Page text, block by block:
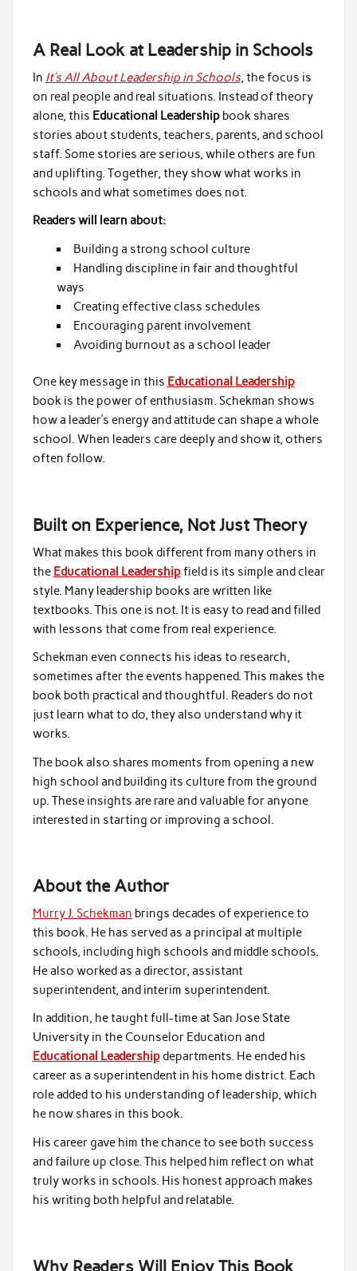
A Real Look at Leadership in Schools
In It’s All About Leadership in Schools, the focus is
on real people and real situations. Instead of theory
alone, this Educational Leadershipbook shares
stories about students, teachers, parents, and school
staff. Some stories are serious, while others are fun
and uplifting. Together, they show what works in
schools and what sometimes does not.
Readers will learn about:
Building a strong school culture
Handling discipline in fair and thoughtful
ways
Creating effective class schedules
Encouraging parent involvement
Avoiding burnout as a school leader
One key message in this Educational Leadership
book is the power of enthusiasm. Schekman shows
how a leader’s energy and attitude can shape a whole
school. When leaders care deeply and show it, others
often follow.
Built on Experience, Not Just Theory
What makes this book different from many others in
the Educational Leadershipfield is its simple and clear
style. Many leadership books are written like
textbooks. This one is not. It is easy to read and filled
with lessons that come from real experience.
Schekman even connects his ideas to research,
sometimes after the events happened. This makes the
book both practical and thoughtful. Readers do not
just learn what to do, they also understand why it
works.
The book also shares moments from opening a new
high school and building its culture from the ground
up. These insights are rare and valuable for anyone
interested in starting or improving a school.
About the Author
Murry J. Schekman brings decades of experience to
this book. He has served as a principal at multiple
schools, including high schools and middle schools.
He also worked as a director, assistant
superintendent, and interim superintendent.
In addition, he taught full-time at San Jose State
University in the Counselor Education and
Educational Leadershipdepartments. He ended his
career as a superintendent in his home district. Each
role added to his understanding of leadership, which
he now shares in this book.
His career gave him the chance to see both success
and failure up close. This helped him reflect on what
truly works in schools. His honest approach makes
his writing both helpful and relatable.
Why Readers Will Enjoy This Book